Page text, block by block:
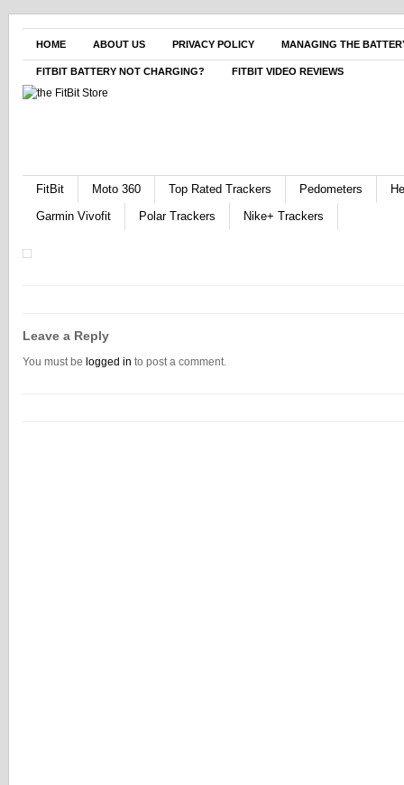
HOME ABOUT US PRIVACY POLICY MANAGING THE
FITBIT BATTERY NOT CHARGING? FITBIT VIDEO REVIEWS
FitBit Moto 360 Top Rated Trackers Pedometers
Garmin Vivofit
Polar Trackers Nike+ Trackers
Leave a Reply
You must be logged in to post a comment.